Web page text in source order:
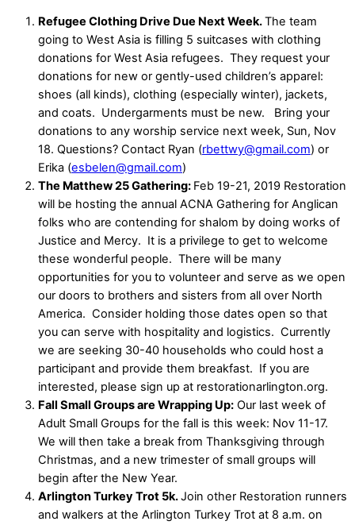
Refugee Clothing Drive Due Next Week.The team
going to West Asia is filling 5 suitcases with clothing
donations for West Asia refugees. They request your
donations for new or gently-used children’s apparel:
shoes (all kinds), clothing (especially winter), jackets,
and coats. Undergarments must be new.
Bring your
donations to any worship service next week, Sun, Nov
18. Questions? Contact Ryan (rbettwy@gmail.com) or
Erika (esbelen@gmail.com)
The Matthew 25 Gathering: Feb 19-21, 2019 Restoration
will be hosting the annual ACNA Gathering for Anglican
folks who are contending for shalom by doing works of
Justice and Mercy. It is a privilege to get to welcome
these wonderful people. There will be many
opportunities for you to volunteer and serve as we open
our doors to brothers and sisters from all over North
America. Consider holding those dates open so that
you can serve with hospitality and logistics. Currently
we are seeking 30-40 households who could host a
participant and provide them breakfast. If you are
interested, please sign up at restorationarlington.org.
Fall Small Groups are Wrapping Up: Our last week of
Adult Small Groups for the fall is this week: Nov 11-17.
We will then take a break from Thanksgiving through
Christmas, and a new trimester of small groups will
begin after the New Year.
Arlington Turkey Trot 5k.Join other Restoration runners
and walkers at the Arlington Turkey Trot at 8 a.m. on